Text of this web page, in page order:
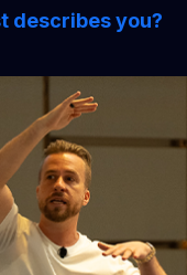
describes you?